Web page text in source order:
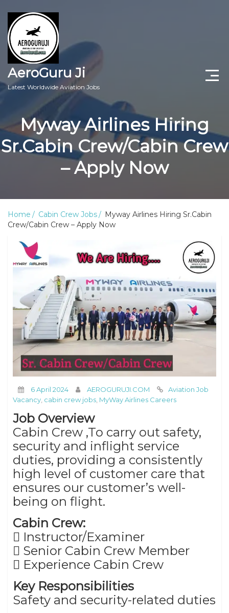
AeroGuru Ji
Latest Worldwide Aviation Jobs
Aircraft Technician Jobs
Freshers Jobs
Myway Airlines Hiring
Sr.Cabin Crew/Cabin Crew
– Apply Now
Home Cabin Crew Jobs
Myway Airlines Hiring Sr.Cabin
Crew/Cabin Crew – Apply Now
6 April 2024 AEROGURUJI.COM
Aviation Job
Vacancy cabin crew jobs MyWay Airlines Careers
Job Overview
Cabin Crew ,To carry out safety,
security and inflight service
duties, providing a consistently
high level of customer care that
ensures our customer’s well-
being on flight.
Cabin Crew:
 Instructor/Examiner
 Senior Cabin Crew Member
 Experience Cabin Crew
Key Responsibilities
Safety and security-related duties